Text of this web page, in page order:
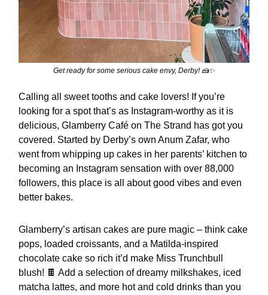
Get ready for some serious cake envy, Derby! 🍰✨
Calling all sweet tooths and cake lovers! If you’re
looking for a spot that’s as Instagram-worthy as it is
delicious, Glamberry Café on The Strand has got you
covered. Started by Derby’s own Anum Zafar, who
went from whipping up cakes in her parents’ kitchen to
becoming an Instagram sensation with over 88,000
followers, this place is all about good vibes and even
better bakes.
Glamberry’s artisan cakes are pure magic – think cake
pops, loaded croissants, and a Matilda-inspired
chocolate cake so rich it’d make Miss Trunchbull
blush! 🍫 Add a selection of dreamy milkshakes, iced
matcha lattes, and more hot and cold drinks than you